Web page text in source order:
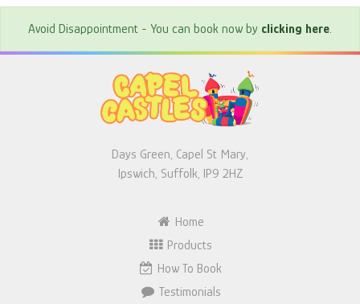
Avoid Disappointment - You can book now by clicking here.
Days Green, Capel St Mary,
Ipswich, Suffolk, IP9 2HZ
Home
Products
How To Book
Testimonials